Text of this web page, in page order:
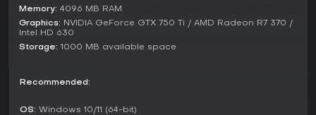
Memory: 4096 MB RAM
Graphics: NVIDIA GeForce GTX 750 Ti / AMD Radeon R7 370 /
Intel HD 630
Storage: 1000 MB available space
Recommended:
OS: Windows 10/11 (64-bit)